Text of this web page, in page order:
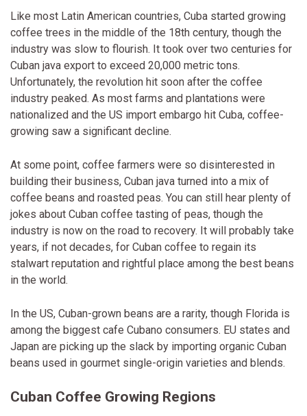
Like most Latin American countries, Cuba started growing
coffee trees in the middle of the 18th century, though the
industry was slow to flourish. It took over two centuries for
Cuban java export to exceed 20,000 metric tons.
Unfortunately, the revolution hit soon after the coffee
industry peaked. As most farms and plantations were
nationalized and the US import embargo hit Cuba, coffee-
growing saw a significant decline.
At some point, coffee farmers were so disinterested in
building their business, Cuban java turned into a mix of
coffee beans and roasted peas. You can still hear plenty of
jokes about Cuban coffee tasting of peas, though the
industry is now on the road to recovery. It will probably take
years, if not decades, for Cuban coffee to regain its
stalwart reputation and rightful place among the best beans
in the world.
In the US, Cuban-grown beans are a rarity, though Florida is
among the biggest cafe Cubano consumers. EU states and
Japan are picking up the slack by importing organic Cuban
beans used in gourmet single-origin varieties and blends.
Cuban Coffee Growing Regions